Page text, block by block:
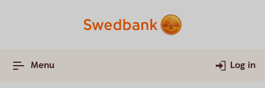
Menu Log in